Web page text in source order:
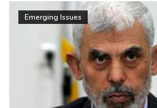
Emerging Issues